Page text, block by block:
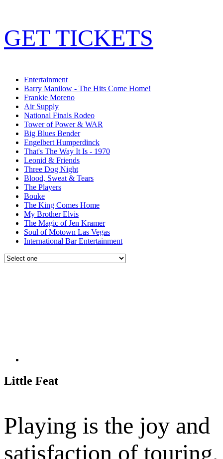
GET TICKETS
Entertainment
Barry Manilow - The Hits Come Home!
Frankie Moreno
Air Supply
National Finals Rodeo
Tower of Power & WAR
Big Blues Bender
Engelbert Humperdinck
That's The Way It Is - 1970
Leonid & Friends
Three Dog Night
Blood, Sweat & Tears
The Players
Bouke
The King Comes Home
My Brother Elvis
The Magic of Jen Kramer
Soul of Motown Las Vegas
International Bar Entertainment
Little Feat
Playing is the joy and
satisfaction of touring,